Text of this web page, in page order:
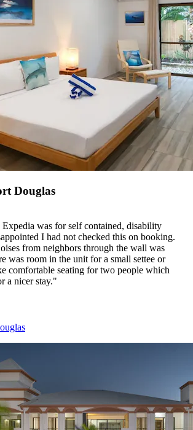
Douglas
was for self contained, disability
I had not checked this on booking.
from neighbors through the wall was
was room in the unit for a small settee or
comfortable seating for two people which
a nicer stay."